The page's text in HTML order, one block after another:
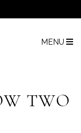
MENU
TWO